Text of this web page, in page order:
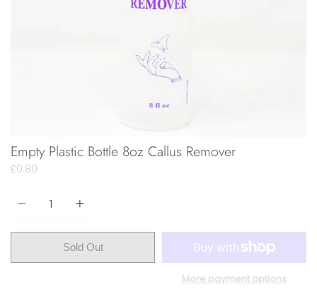
Empty Plastic Bottle 8oz Callus Remover
£0.80
Sold Out
More payment options